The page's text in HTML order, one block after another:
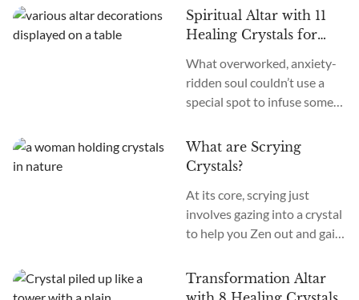
realms. Makes you wonder:
what crystals out there can...
resemble everything from
alien eggs to natural
sculptures. Nodules feature
layered, often colorful bands
that seem to draw the eye
inward. What causes these
does one harness their
power? Crystal nodules form
out...
Spiritual Altar with 11
Healing Crystals for
What overworked, anxiety-
ridden soul couldn’t use a
special spot to infuse some
your own personal patch of
soulful retreat, a place to
display objects pretty and
peaceful. Craft your altar
intentionally, and it might
just become a vortex of
prayer, a spark of...
What are Scrying
Crystals?
At its core, scrying just
involves gazing into a crystal
to help you Zen out and gain
trend started centuries ago
when people stared into
Transformation Altar